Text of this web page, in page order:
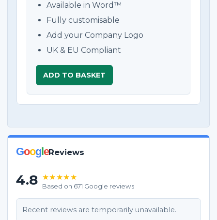
Available in Word™
Fully customisable
Add your Company Logo
UK & EU Compliant
ADD TO BASKET
GoogleReviews
4.8 ★★★★★
Based on 671 Google reviews
Recent reviews are temporarily unavailable.